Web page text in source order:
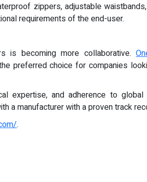
zippers, adjustable
requirements of the end-user.
is becoming more collaborative.
preferred choice for companies
expertise, and adherence to global
a manufacturer with a proven track
.